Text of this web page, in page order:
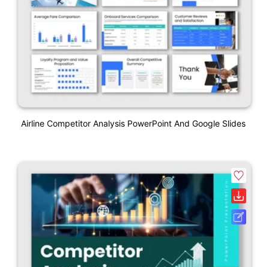
Airline Competitor Analysis PowerPoint And Google Slides